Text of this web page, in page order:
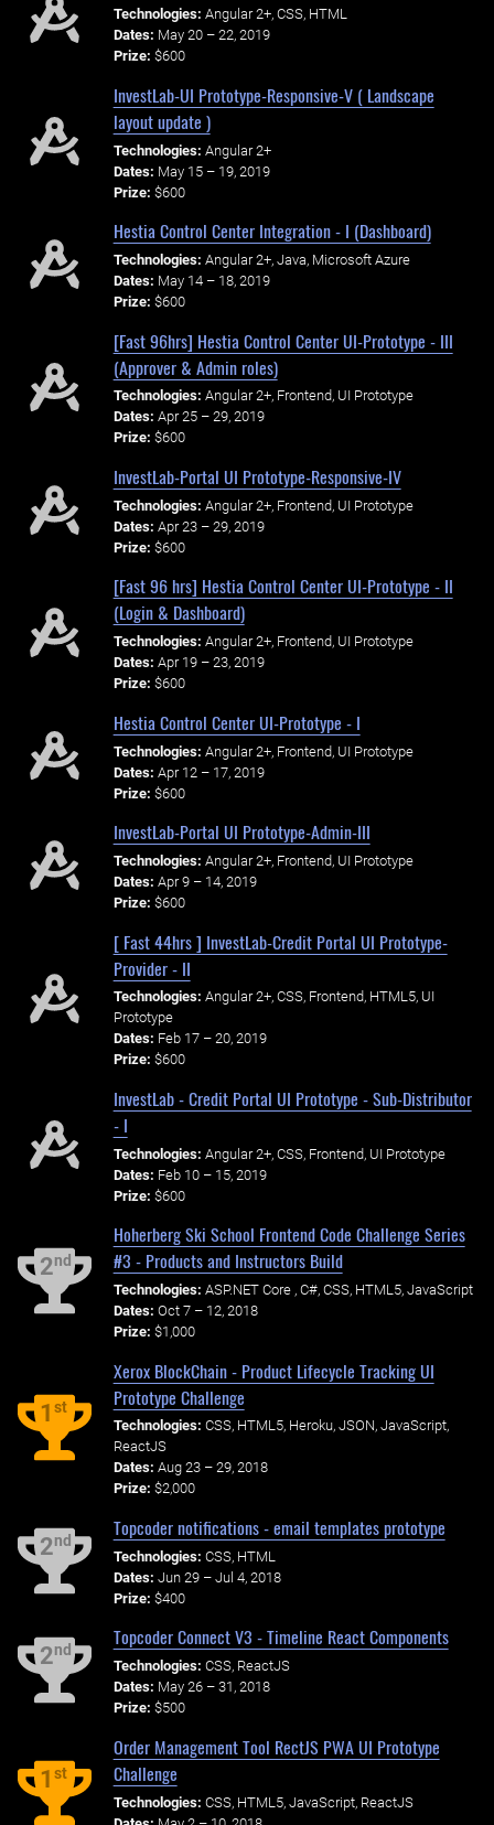
Technologies: Angular 2+, CSS, HTML
Dates: May 20 – 22, 2019
Prize: $600
InvestLab-UI Prototype-Responsive-V ( Landscape
layout update )
Technologies: Angular 2+
Dates: May 15 – 19, 2019
Prize: $600
Hestia Control Center Integration - I (Dashboard)
Technologies: Angular 2+, Java, Microsoft Azure
Dates: May 14 – 18, 2019
Prize: $600
[Fast 96hrs] Hestia Control Center UI-Prototype - III
(Approver & Admin roles)
Technologies: Angular 2+, Frontend, UI Prototype
Dates: Apr 25 – 29, 2019
Prize: $600
InvestLab-Portal UI Prototype-Responsive-IV
Technologies: Angular 2+, Frontend, UI Prototype
Dates: Apr 23 – 29, 2019
Prize: $600
[Fast 96 hrs] Hestia Control Center UI-Prototype - II
(Login & Dashboard)
Technologies: Angular 2+, Frontend, UI Prototype
Dates: Apr 19 – 23, 2019
Prize: $600
Hestia Control Center UI-Prototype - I
Technologies: Angular 2+, Frontend, UI Prototype
Dates: Apr 12 – 17, 2019
Prize: $600
InvestLab-Portal UI Prototype-Admin-III
Technologies: Angular 2+, Frontend, UI Prototype
Dates: Apr 9 – 14, 2019
Prize: $600
[ Fast 44hrs ] InvestLab-Credit Portal UI Prototype-
Provider - II
Technologies: Angular 2+, CSS, Frontend, HTML5, UI
Prototype
Dates: Feb 17 – 20, 2019
Prize: $600
InvestLab - Credit Portal UI Prototype - Sub-Distributor
- I
Technologies: Angular 2+, CSS, Frontend, UI Prototype
Dates: Feb 10 – 15, 2019
Prize: $600
2nd
Hoherberg Ski School Frontend Code Challenge Series
#3 - Products and Instructors Build
Technologies: ASP.NET Core , C#, CSS, HTML5, JavaScript
Dates: Oct 7 – 12, 2018
Prize: $1,000
1st
Xerox BlockChain - Product Lifecycle Tracking UI
Prototype Challenge
Technologies: CSS, HTML5, Heroku, JSON, JavaScript,
ReactJS
Dates: Aug 23 – 29, 2018
Prize: $2,000
2nd
Topcoder notifications - email templates prototype
Technologies: CSS, HTML
Dates: Jun 29 – Jul 4, 2018
Prize: $400
2nd
Topcoder Connect V3 - Timeline React Components
Technologies: CSS, ReactJS
Dates: May 26 – 31, 2018
Prize: $500
1st
Order Management Tool RectJS PWA UI Prototype
Challenge
Technologies: CSS, HTML5, JavaScript, ReactJS